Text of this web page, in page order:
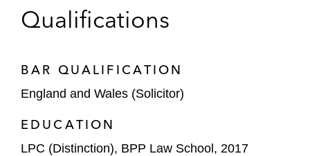
Qualifications
BAR QUALIFICATION
England and Wales (Solicitor)
EDUCATION
LPC (Distinction), BPP Law School, 2017